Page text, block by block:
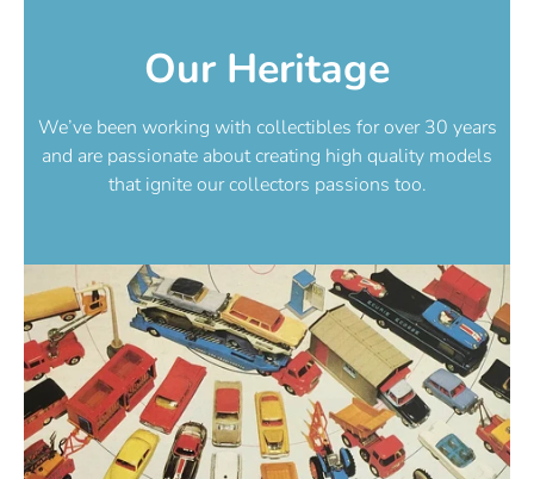
Our Heritage
We’ve been working with collectibles for over 30 years
and are passionate about creating high quality models
that ignite our collectors passions too.